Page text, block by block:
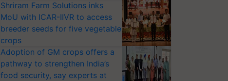
Shriram Farm Solutions inks
MoU with ICAR-IIVR to access
breeder seeds for five vegetable
crops
Adoption of GM crops offers a
pathway to strengthen India’s
food security, say experts at